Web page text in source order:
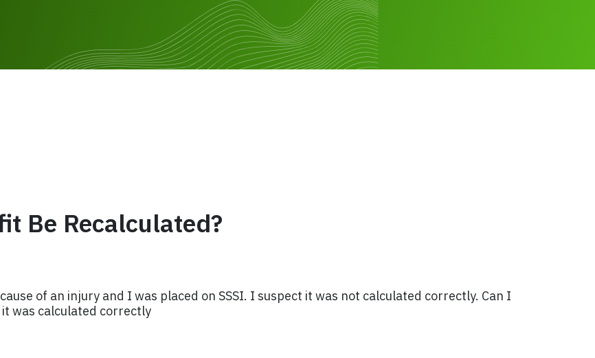
Be Recalculated?
of an injury and I was placed on SSSI. I suspect it was not calculated correctly. Can I
was calculated correctly